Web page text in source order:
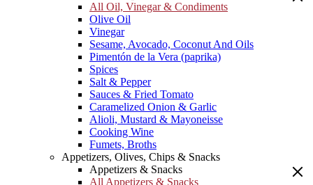
All Oil, Vinegar & Condiments
Olive Oil
Vinegar
Sesame, Avocado, Coconut And Oils
Pimentón de la Vera (paprika)
Spices
Salt & Pepper
Sauces & Fried Tomato
Caramelized Onion & Garlic
Alioli, Mustard & Mayoneisse
Cooking Wine
Fumets, Broths
Appetizers, Olives, Chips & Snacks
Appetizers & Snacks
All Appetizers & Snacks